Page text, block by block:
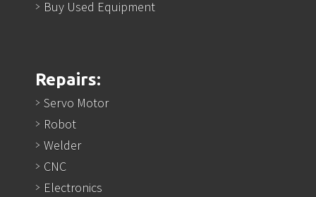
Buy Used Equipment
Repairs:
Servo Motor
Robot
Welder
CNC
Electronics